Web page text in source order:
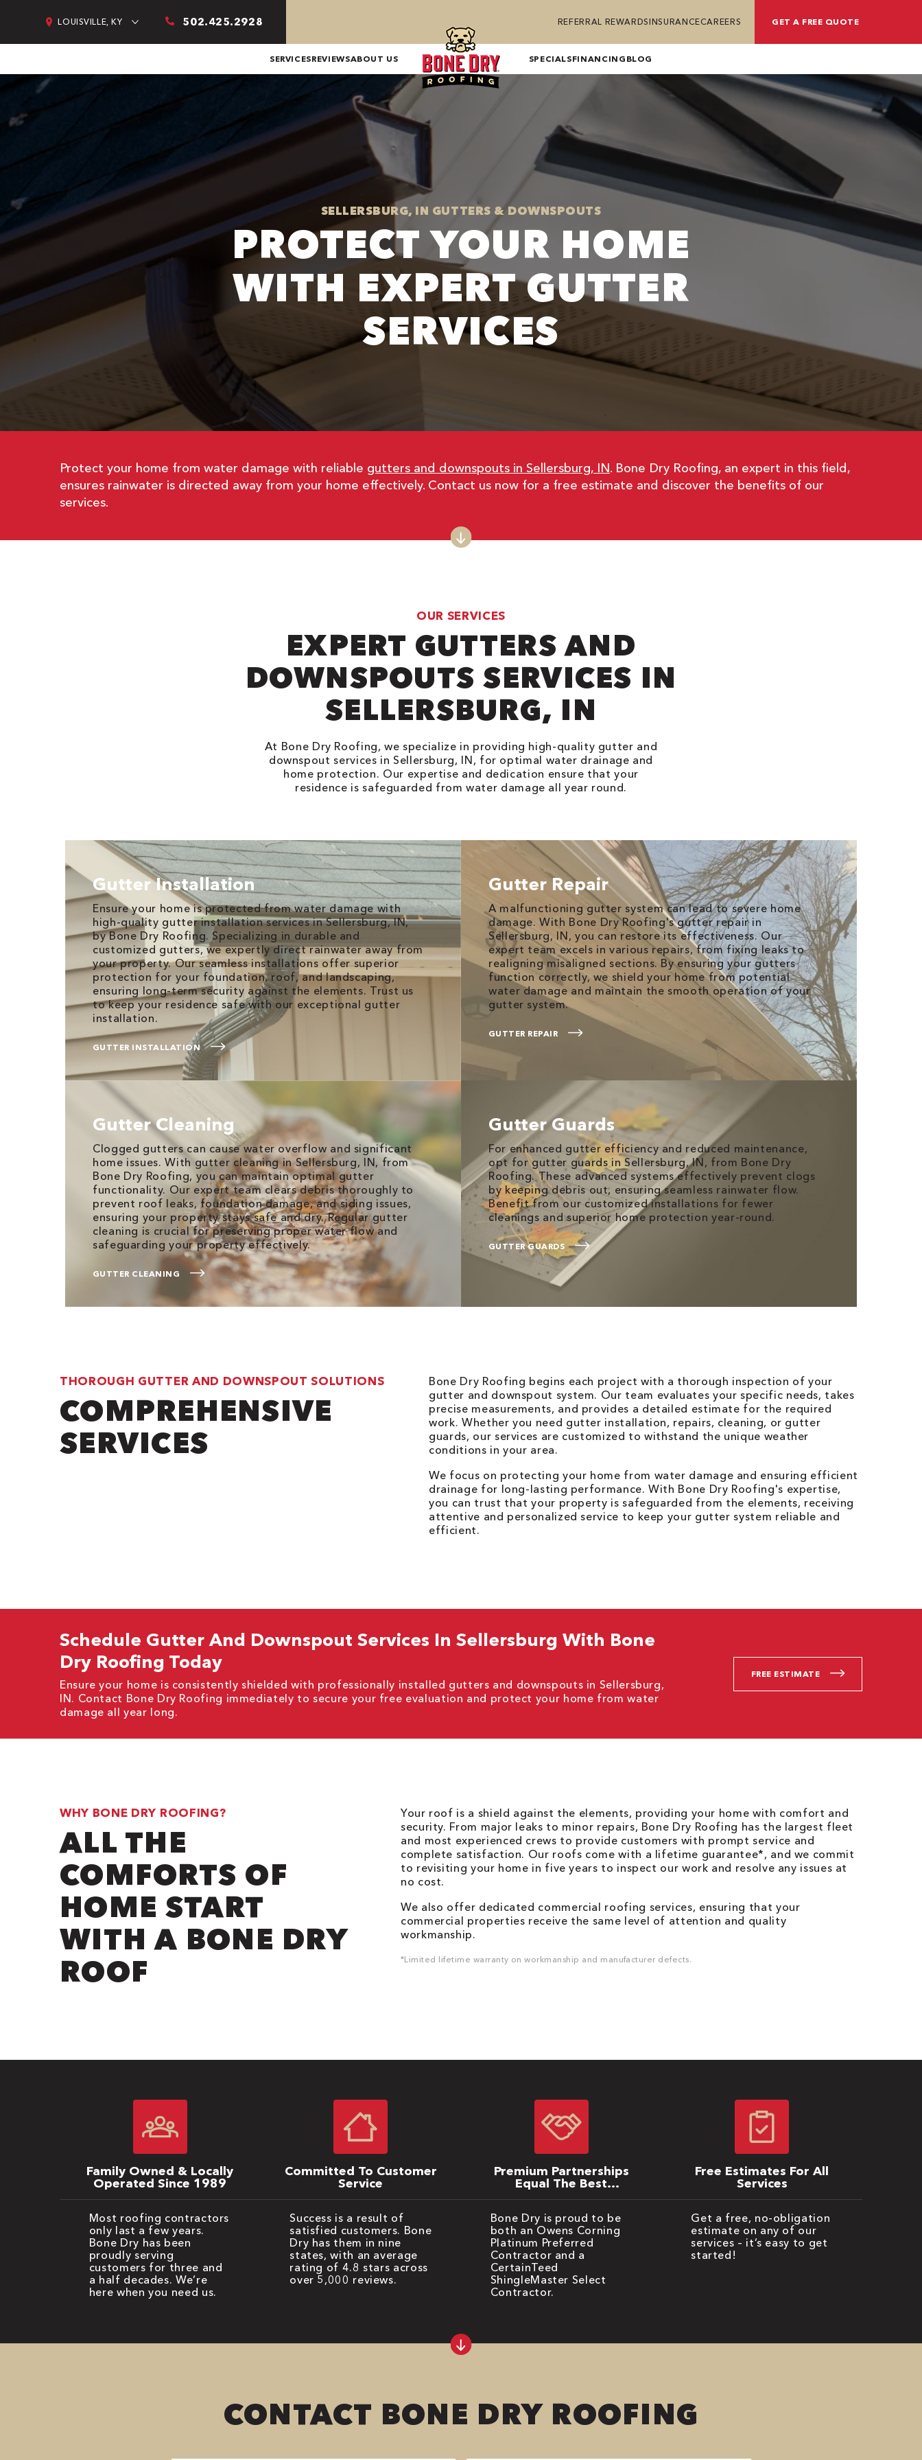
LOUISVILLE, KY 502.425.2928 REFERRAL REWARDSINSURANCECAREERS GET A FREE QUOTE
SERVICESREVIEWSABOUT US SPECIALSFINANCING BLOG
SELLERSBURG, IN GUTTERS & DOWNSPOUTS
PROTECT YOUR HOME
WITH EXPERT GUTTER
SERVICES
Protect your home from water damage with reliable gutters and downspouts in Sellersburg, IN. Bone Dry Roofing, an expert in this field,
ensures rainwater is directed away from your home effectively. Contact us now for a free estimate and discover the benefits of our
services.
OUR SERVICES
EXPERT GUTTERS AND
DOWNSPOUTS SERVICES IN
SELLERSBURG, IN
At Bone Dry Roofing, we specialize in providing high-quality gutter and
downspout services in Sellersburg, IN, for optimal water drainage and
home protection. Our expertise and dedication ensure that your
residence is safeguarded from water damage all year round.
Gutter Installation
Ensure your home is protected from water damage with
high-quality gutter installation services in Sellersburg, IN,
by Bone Dry Roofing. Specializing in durable and
customized gutters, we expertly direct rainwater away from
your property. Our seamless installations offer superior
protection for your foundation, roof, and landscaping,
ensuring long-term security against the elements. Trust us
to keep your residence safe with our exceptional gutter
installation.
GUTTER INSTALLATION
Gutter Repair
A malfunctioning gutter system can lead to severe home
damage. With Bone Dry Roofing's gutter repair in
Sellersburg, IN, you can restore its effectiveness. Our
expert team excels in various repairs, from fixing leaks to
realigning misaligned sections. By ensuring your gutters
function correctly, we shield your home from potential
water damage and maintain the smooth operation of your
gutter system.
GUTTER REPAIR
Gutter Cleaning
Clogged gutters can cause water overflow and significant
home issues. With gutter cleaning in Sellersburg, IN, from
Bone Dry Roofing, you can maintain optimal gutter
functionality. Our expert team clears debris thoroughly to
prevent roof leaks, foundation damage, and siding issues,
ensuring your property stays safe and dry. Regular gutter
cleaning is crucial for preserving proper water flow and
safeguarding your property effectively.
GUTTER CLEANING
Gutter Guards
For enhanced gutter efficiency and reduced maintenance,
opt for gutter guards in Sellersburg, IN, from Bone Dry
Roofing. These advanced systems effectively prevent clogs
by keeping debris out, ensuring seamless rainwater flow.
Benefit from our customized installations for fewer
cleanings and superior home protection year-round.
GUTTER GUARDS
THOROUGH GUTTER AND DOWNSPOUT SOLUTIONS
COMPREHENSIVE
SERVICES
Bone Dry Roofing begins each project with a thorough inspection of your
gutter and downspout system. Our team evaluates your specific needs, takes
precise measurements, and provides a detailed estimate for the required
work. Whether you need gutter installation, repairs, cleaning, or gutter
guards, our services are customized to withstand the unique weather
conditions in your area.
We focus on protecting your home from water damage and ensuring efficient
drainage for long-lasting performance. With Bone Dry Roofing's expertise,
you can trust that your property is safeguarded from the elements, receiving
attentive and personalized service to keep your gutter system reliable and
efficient.
Schedule Gutter And Downspout Services In Sellersburg With Bone
Dry Roofing Today
Ensure your home is consistently shielded with professionally installed gutters and downspouts in Sellersburg,
IN. Contact Bone Dry Roofing immediately to secure your free evaluation and protect your home from water
damage all year long.
FREE ESTIMATE
WHY BONE DRY ROOFING?
ALL THE
COMFORTS OF
HOME START
WITH A BONE DRY
ROOF
Your roof is a shield against the elements, providing your home with comfort and
security. From major leaks to minor repairs, Bone Dry Roofing has the largest fleet
and most experienced crews to provide customers with prompt service and
complete satisfaction. Our roofs come with a lifetime guarantee*, and we commit
to revisiting your home in five years to inspect our work and resolve any issues at
no cost.
We also offer dedicated commercial roofing services, ensuring that your
commercial properties receive the same level of attention and quality
workmanship.
*Limited lifetime warranty on workmanship and manufacturer defects.
Family Owned & Locally
Operated Since 1989
Most roofing contractors
only last a few years.
Bone Dry has been
proudly serving
customers for three and
a half decades. We’re
here when you need us.
Committed To Customer
Service
Success is a result of
satisfied customers. Bone
Dry has them in nine
states, with an average
rating of 4.8 stars across
over 5,000 reviews.
Premium Partnerships
Equal The Best
Warranties
Bone Dry is proud to be
both an Owens Corning
Platinum Preferred
Contractor and a
CertainTeed
ShingleMaster Select
Contractor.
Free Estimates For All
Services
Get a free, no-obligation
estimate on any of our
services – it’s easy to get
started!
CONTACT BONE DRY ROOFING